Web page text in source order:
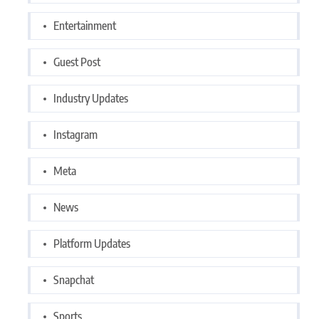
Entertainment
Guest Post
Industry Updates
Instagram
Meta
News
Platform Updates
Snapchat